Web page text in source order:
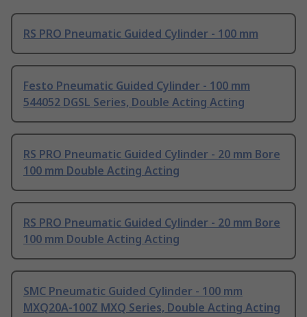
RS PRO Pneumatic Guided Cylinder - 100 mm
Festo Pneumatic Guided Cylinder - 100 mm
544052 DGSL Series, Double Acting Acting
RS PRO Pneumatic Guided Cylinder - 20 mm Bore
100 mm Double Acting Acting
RS PRO Pneumatic Guided Cylinder - 20 mm Bore
100 mm Double Acting Acting
SMC Pneumatic Guided Cylinder - 100 mm
MXQ20A-100Z MXQ Series, Double Acting Acting